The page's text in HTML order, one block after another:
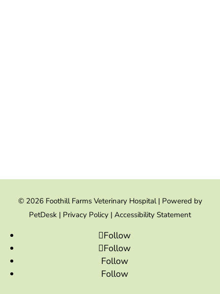
© 2026 Foothill Farms Veterinary Hospital | Powered by
PetDesk | Privacy Policy | Accessibility Statement
Follow
Follow
Follow
Follow